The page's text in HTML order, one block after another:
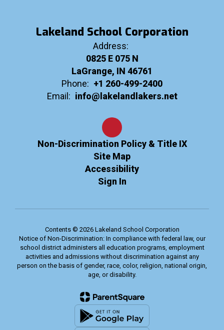
Lakeland School Corporation
Address:
0825 E 075 N
LaGrange, IN 46761
Phone: +1 260-499-2400
Email: info@lakelandlakers.net
Non-Discrimination Policy & Title IX
Site Map
Accessibility
Sign In
Contents © 2026 Lakeland School Corporation
Notice of Non-Discrimination: In compliance with federal law, our
school district administers all education programs, employment
activities and admissions without discrimination against any
person on the basis of gender, race, color, religion, national origin,
age, or disability.